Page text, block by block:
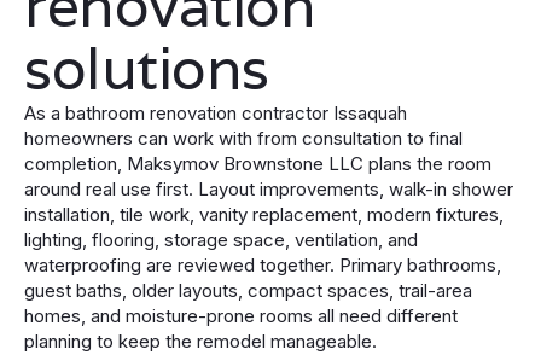
solutions
As a bathroom renovation contractor Issaquah
homeowners can work with from consultation to final
completion, Maksymov Brownstone LLC plans the room
around real use first. Layout improvements, walk-in shower
installation, tile work, vanity replacement, modern fixtures,
lighting, flooring, storage space, ventilation, and
waterproofing are reviewed together. Primary bathrooms,
guest baths, older layouts, compact spaces, trail-area
homes, and moisture-prone rooms all need different
planning to keep the remodel manageable.